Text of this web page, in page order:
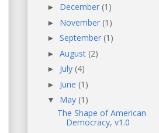
► December (1)
► November (1)
► September (1)
► August (2)
► July (4)
► June (1)
▼ May (1)
The Shape of American
Democracy, v1.0